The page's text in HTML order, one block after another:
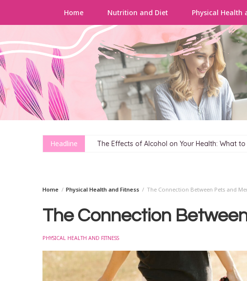
Skip
content
Home Nutrition and Diet Physical Health
Headline The Effects of Alcohol on Your Health: What
Home Physical Health and Fitness The Connection Between Pets and
The Connection
PHYSICAL HEALTH AND FITNESS